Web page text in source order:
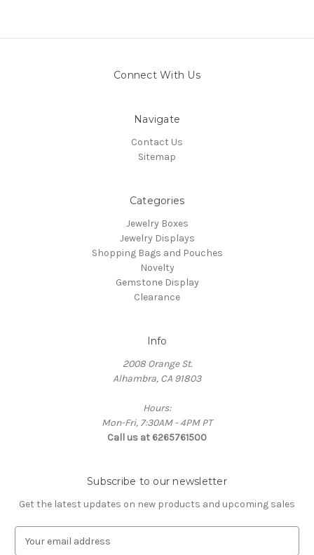
Connect With Us
Navigate
Contact Us
Sitemap
Categories
Jewelry Boxes
Jewelry Displays
Shopping Bags and Pouches
Novelty
Gemstone Display
Clearance
Info
2008 Orange St.
Alhambra, CA 91803
Hours:
Mon-Fri, 7:30AM - 4PM PT
Call us at 6265761500
Subscribe to our newsletter
Get the latest updates on new products and upcoming sales